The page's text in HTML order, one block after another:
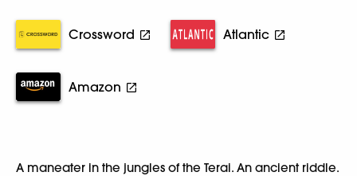
Crossword Atlantic
Amazon
A maneater in the jungles of the Terai. An ancient riddle.